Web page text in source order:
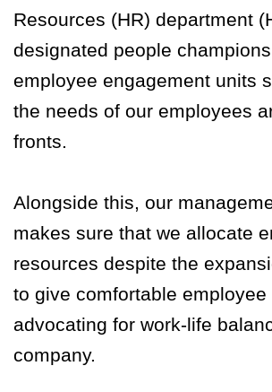
Resources (HR) department
designated people
employee engagement units
the needs of our employees
fronts.
Alongside this, our
makes sure that we allocate
resources despite the
to give comfortable employee
advocating for work-life
company.